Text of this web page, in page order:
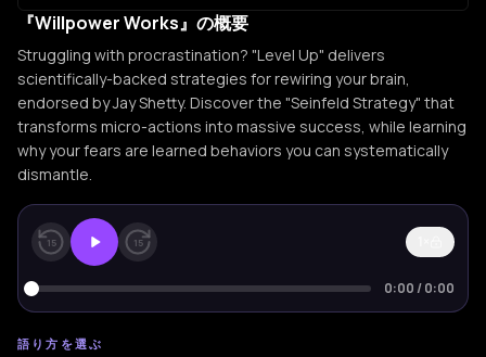
『Willpower Works』の概要
Struggling with procrastination? "Level Up" delivers
scientifically-backed strategies for rewiring your brain,
endorsed by Jay Shetty. Discover the "Seinfeld Strategy" that
transforms micro-actions into massive success, while learning
why your fears are learned behaviors you can systematically
dismantle.
15 15
0:00 /0:00
語り方を選ぶ